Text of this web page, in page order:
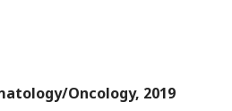
Oncology, 2019